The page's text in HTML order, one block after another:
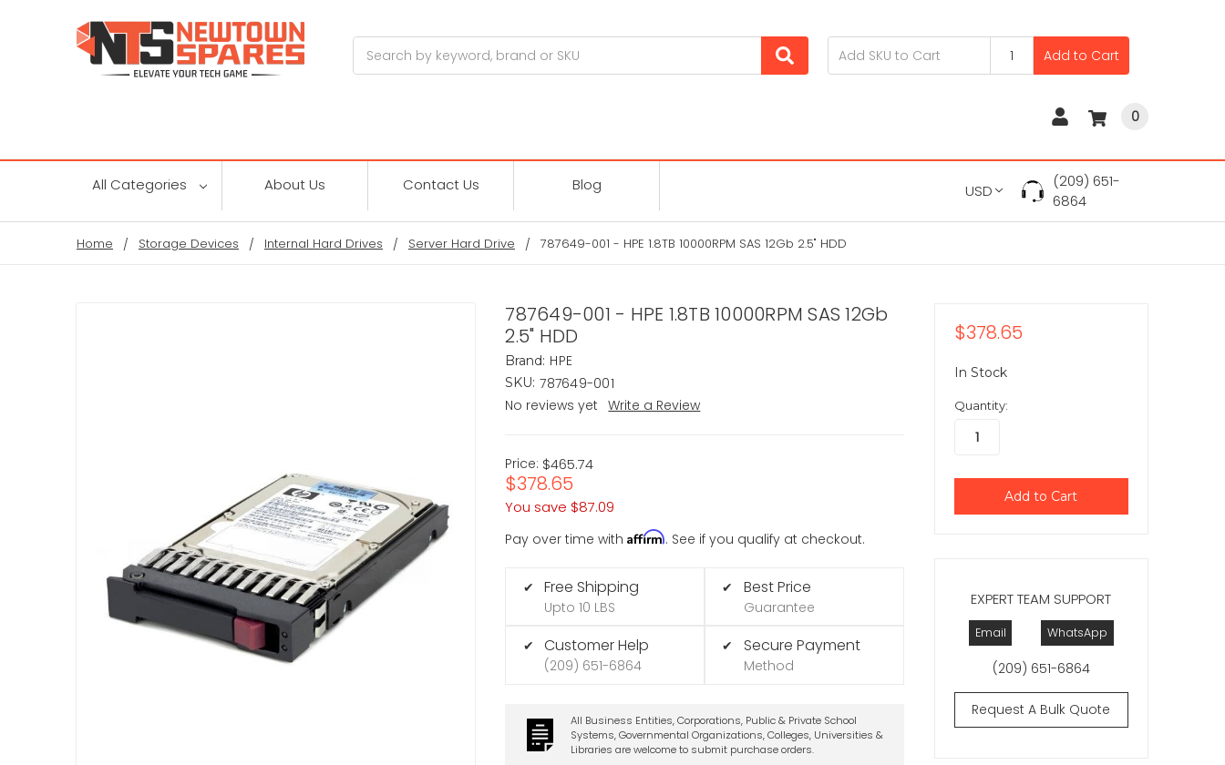
Add to Cart
0
All Categories About Us Contact Us Blog USD
(209) 651-
6864
Home Storage Devices Internal Hard Drives Server Hard Drive 787649-001 - HPE 1.8TB 10000RPM SAS 12Gb 2.5" HDD
787649-001 - HPE 1.8TB 10000RPM SAS 12Gb
2.5" HDD
Brand: HPE
SKU: 787649-001
No reviews yet
Write a Review
Price: $465.74
$378.65
You save $87.09
Pay over time withAffirm. See if you qualify at checkout.
✔ Free Shipping
Upto 10 LBS
✔ Customer Help
(209) 651-6864
✔ Best Price
Guarantee
✔ Secure Payment
Method
All Business Entities, Corporations, Public & Private School
Systems, Governmental Organizations, Colleges, Universities &
Libraries are welcome to submit purchase orders.
EXPERT TEAM SUPPORT
Email WhatsApp
(209) 651-6864
Request A Bulk Quote
$378.65
In Stock
Quantity: